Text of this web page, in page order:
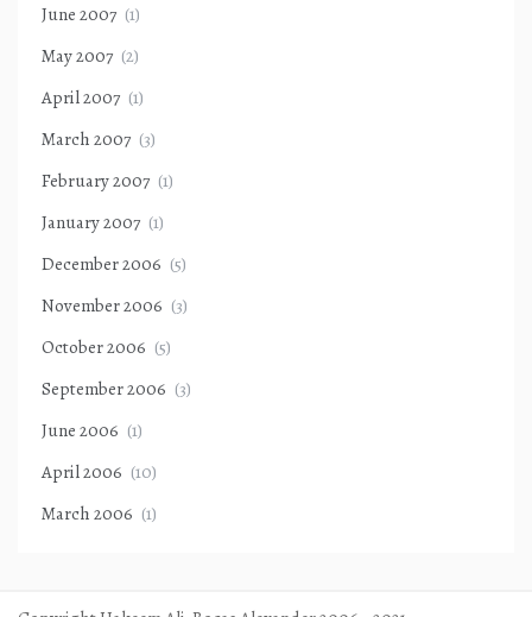
June 2007 (1)
May 2007 (2)
April 2007 (1)
March 2007 (3)
February 2007 (1)
January 2007 (1)
December 2006 (5)
November 2006 (3)
October 2006 (5)
September 2006 (3)
June 2006 (1)
April 2006 (10)
March 2006 (1)